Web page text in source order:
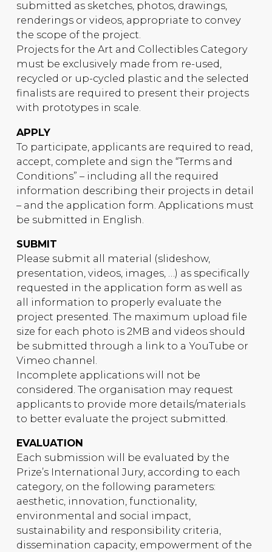
submitted as sketches, photos, drawings,
renderings or videos, appropriate to convey
the scope of the project.
Projects for the Art and Collectibles Category
must be exclusively made from re-used,
recycled or up-cycled plastic and the selected
finalists are required to present their projects
with prototypes in scale.
APPLY
To participate, applicants are required to read,
accept, complete and sign the “Terms and
Conditions” – including all the required
information describing their projects in detail
– and the application form. Applications must
be submitted in English.
SUBMIT
Please submit all material (slideshow,
presentation, videos, images, …) as specifically
requested in the application form as well as
all information to properly evaluate the
project presented. The maximum upload file
size for each photo is 2MB and videos should
be submitted through a link to a YouTube or
Vimeo channel.
Incomplete applications will not be
considered. The organisation may request
applicants to provide more details/materials
to better evaluate the project submitted.
EVALUATION
Each submission will be evaluated by the
Prize’s International Jury, according to each
category, on the following parameters:
aesthetic, innovation, functionality,
environmental and social impact,
sustainability and responsibility criteria,
dissemination capacity, empowerment of the